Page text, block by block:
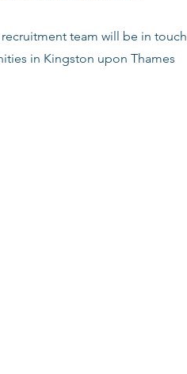
team will be in touch
in Kingston upon Thames